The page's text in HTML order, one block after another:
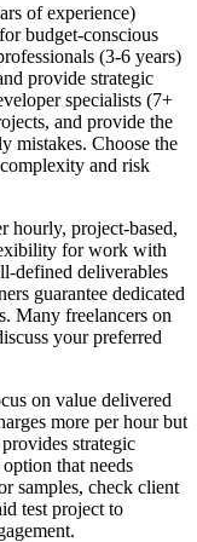
of experience)
budget-conscious
(3-6 years)
provide strategic
specialists (7+
and provide the
mistakes. Choose the
and risk
hourly, project-based,
for work with
defined deliverables
guarantee dedicated
Many freelancers on
your preferred
on value delivered
more per hour but
strategic
that needs
samples, check client
test project to